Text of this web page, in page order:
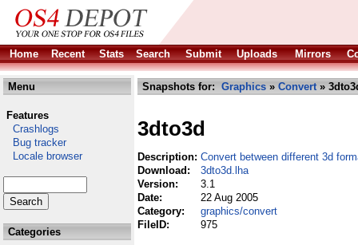
Home Recent Stats Search Submit Uploads Mirrors
Menu
Features
Crashlogs
Bug tracker
Locale browser
Categories
Snapshots for: Graphics » Convert»
3dto3d
Description: Convert between different 3d
Download:
3dto3d.lha
Version:
3.1
Date:
22 Aug 2005
Category:
graphics/convert
FileID:
975